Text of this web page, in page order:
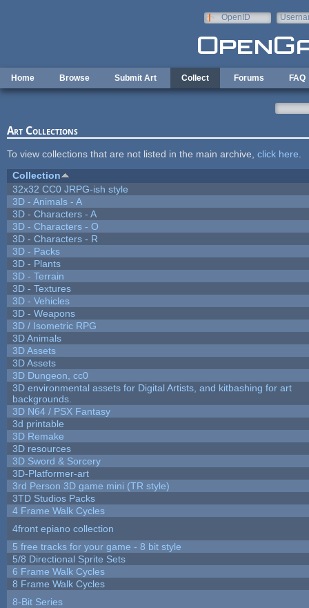
OpenID
Home Browse Submit Art Collect Forums FAQ
Art Collections
To view collections that are not listed in the main archive, click here
Collection
32x32 CC0 JRPG-ish style
3D - Animals - A
3D - Characters - A
3D - Characters - O
3D - Characters - R
3D - Packs
3D - Plants
3D - Terrain
3D - Textures
3D - Vehicles
3D - Weapons
3D / Isometric RPG
3D Animals
3D Assets
3D Assets
3D Dungeon, cc0
3D environmental assets for Digital Artists, and kitbashing for art
backgrounds.
3D N64 / PSX Fantasy
3d printable
3D Remake
3D resources
3D Sword & Sorcery
3D-Platformer-art
3rd Person 3D game mini (TR style)
3TD Studios Packs
4 Frame Walk Cycles
4front epiano collection
5 free tracks for your game - 8 bit style
5/8 Directional Sprite Sets
6 Frame Walk Cycles
8 Frame Walk Cycles
8-Bit Series